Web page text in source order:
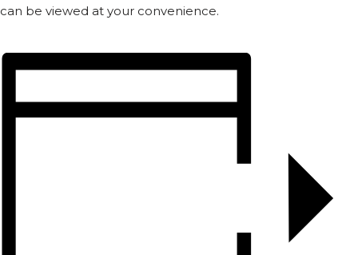
can be viewed at your convenience.